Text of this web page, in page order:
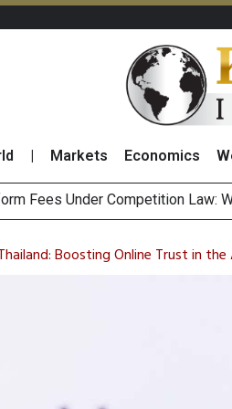
Markets Economics
Reports THB268 Billion
Trading Value of Stocks and
Boosting Online Trust in